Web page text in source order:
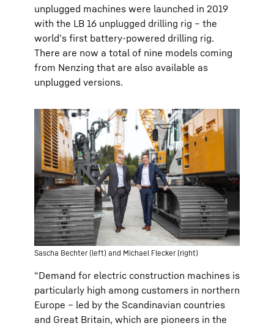
unplugged machines were launched in 2019
with the LB 16 unplugged drilling rig – the
world’s first battery-powered drilling rig.
There are now a total of nine models coming
from Nenzing that are also available as
unplugged versions.
Sascha Bechter (left) and Michael Flecker (right)
“Demand for electric construction machines is
particularly high among customers in northern
Europe – led by the Scandinavian countries
and Great Britain, which are pioneers in the